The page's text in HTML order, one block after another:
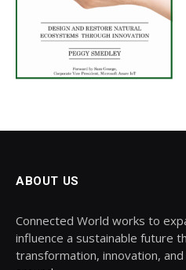
ABOUT US
Connected World works to
influence a sustainable future
transformation, innovation,